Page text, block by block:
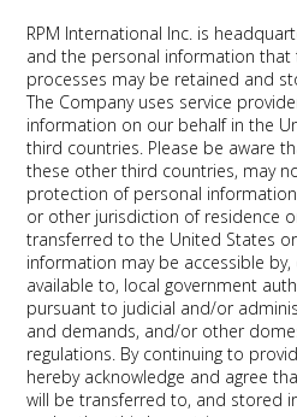
RPM International Inc. is
and the personal information that
processes may be retained and
The Company uses service
information on our behalf in the
third countries. Please be aware
these other third countries, may
protection of personal
or other jurisdiction of residence
transferred to the United States
information may be accessible
available to, local government
pursuant to judicial and/or
and demands, and/or other
regulations. By continuing to
hereby acknowledge and agree
will be transferred to, and stored